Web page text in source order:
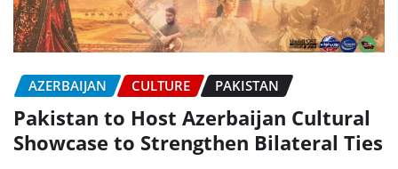
AZERBAIJAN CULTURE PAKISTAN
Pakistan to Host Azerbaijan Cultural
Showcase to Strengthen Bilateral Ties